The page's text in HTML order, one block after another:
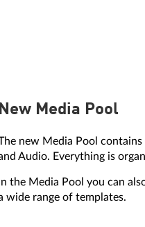
New Media Pool
new Media Pool
Audio. Everything is
In the Media Pool you can
wide range of templates.